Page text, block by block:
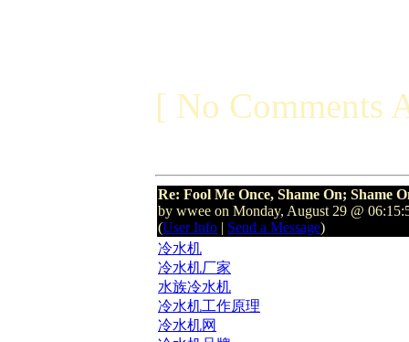
[ No Comments
Re: Fool Me Once, Shame On; Shame
by wwee on Monday, August 29 @
(User Info | Send a Message)
冷水机
冷水机厂家
水族冷水机
冷水机工作原理
冷水机网